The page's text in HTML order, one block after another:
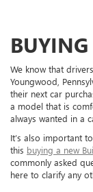
We know that
Youngwood,
their next car
a model that is
always wanted in a
It’s also important
this buying a new
commonly asked
here to clarify any